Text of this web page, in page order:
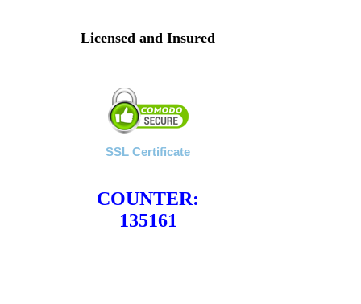
Licensed and Insured
SSL Certificate
COUNTER:
135161